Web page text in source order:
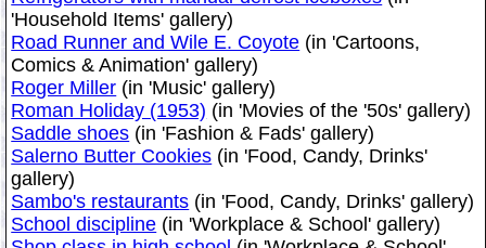
'Household Items' gallery)
Road Runner and Wile E. Coyote (in 'Cartoons,
Comics & Animation' gallery)
Roger Miller (in 'Music' gallery)
Roman Holiday (1953) (in 'Movies of the '50s' gallery)
Saddle shoes (in 'Fashion & Fads' gallery)
Salerno Butter Cookies (in 'Food, Candy, Drinks'
gallery)
Sambo's restaurants (in 'Food, Candy, Drinks' gallery)
School discipline (in 'Workplace & School' gallery)